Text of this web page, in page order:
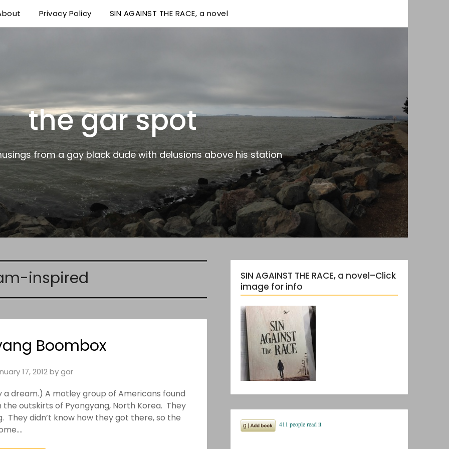
Privacy Policy SIN AGAINST THE RACE, a novel
the gar spot
from a gay black dude with delusions above his station
inspired
Boombox
17, 2012bygar
a dream.) A motley group of Americans found
outskirts of Pyongyang, North Korea. They
didn’t know how they got there, so the
SIN AGAINST THE RACE, a novel–Click
image for info